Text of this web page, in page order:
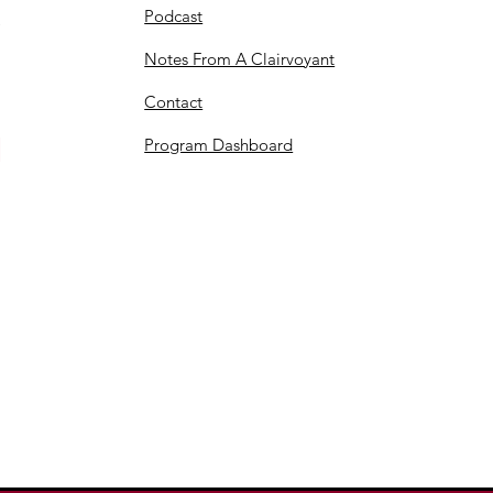
Podcast
Notes From A Clairvoyant
Contact
Program Dashboard